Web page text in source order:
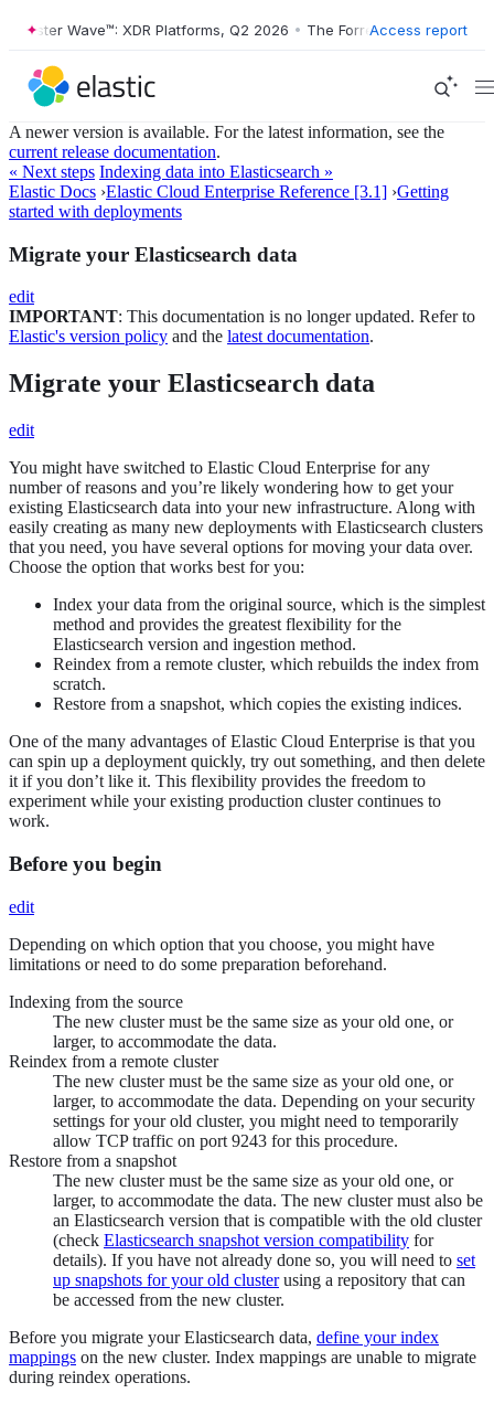
Wave™: XDR Platforms, Q2 2026 • The Forrester Wave™: XDR
Access report
A newer version is available. For the latest information, see the
current release documentation.
« Next steps Indexing data into Elasticsearch »
Elastic Docs ›Elastic Cloud Enterprise Reference [3.1] ›Getting
started with deployments
Migrate your Elasticsearch data
edit
IMPORTANT: This documentation is no longer updated. Refer to
Elastic's version policy and the latest documentation.
Migrate your Elasticsearch data
edit
You might have switched to Elastic Cloud Enterprise for any
number of reasons and you’re likely wondering how to get your
existing Elasticsearch data into your new infrastructure. Along with
easily creating as many new deployments with Elasticsearch clusters
that you need, you have several options for moving your data over.
Choose the option that works best for you:
Index your data from the original source, which is the simplest
method and provides the greatest flexibility for the
Elasticsearch version and ingestion method.
Reindex from a remote cluster, which rebuilds the index from
scratch.
Restore from a snapshot, which copies the existing indices.
One of the many advantages of Elastic Cloud Enterprise is that you
can spin up a deployment quickly, try out something, and then delete
it if you don’t like it. This flexibility provides the freedom to
experiment while your existing production cluster continues to
work.
Before you begin
edit
Depending on which option that you choose, you might have
limitations or need to do some preparation beforehand.
Indexing from the source
The new cluster must be the same size as your old one, or
larger, to accommodate the data.
Reindex from a remote cluster
The new cluster must be the same size as your old one, or
larger, to accommodate the data. Depending on your security
settings for your old cluster, you might need to temporarily
allow TCP traffic on port 9243 for this procedure.
Restore from a snapshot
The new cluster must be the same size as your old one, or
larger, to accommodate the data. The new cluster must also be
an Elasticsearch version that is compatible with the old cluster
(check Elasticsearch snapshot version compatibility for
details). If you have not already done so, you will need to set
up snapshots for your old clusterusing a repository that can
be accessed from the new cluster.
Before you migrate your Elasticsearch data, define your index
mappings on the new cluster. Index mappings are unable to migrate
during reindex operations.